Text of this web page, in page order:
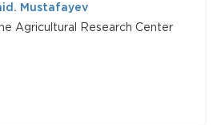
Mustafayev
Agricultural Research Center